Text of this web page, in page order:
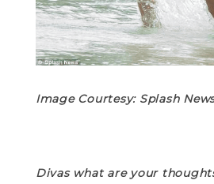
Image Courtesy: Splash
Divas what are your